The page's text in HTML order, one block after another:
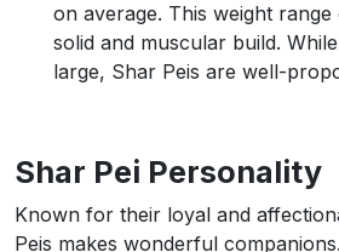
on average. This weight
solid and muscular build.
large, Shar Peis are well-
Shar Pei Personality
Known for their loyal and
Peis makes wonderful